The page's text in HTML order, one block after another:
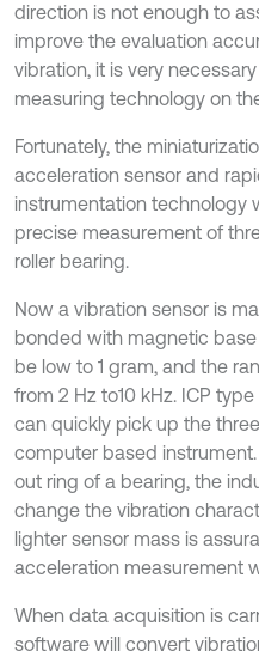
direction is not enough to
improve the evaluation
vibration, it is very
measuring technology on
Fortunately, the
acceleration sensor and
instrumentation technology
precise measurement of
roller bearing.
Now a vibration sensor is
bonded with magnetic
be low to 1 gram, and the
from 2 Hz to10 kHz. ICP
can quickly pick up the
computer based
out ring of a bearing, the
change the vibration
lighter sensor mass is
acceleration measurement
When data acquisition is
software will convert